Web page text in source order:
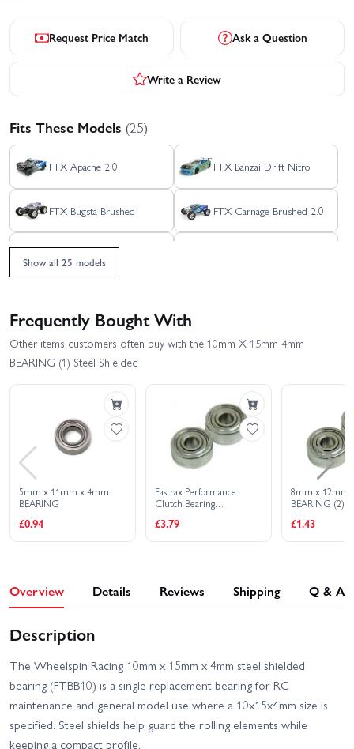
Request Price Match Ask a Question
Write a Review
Fits These Models (25)
FTX Apache 2.0 FTX Banzai Drift Nitro
FTX Bugsta Brushed FTX Carnage Brushed 2.0
FTX Carnage Brushless
2.0
FTX Grand Apache 8S FTX Kanyon Crawler
Rescue Crawler - RTR
FTX Outback Fury 2.0
FTX Outback Trooper FTX Outlaw Brushed
FTX Zorro EP Brushed -
Blue
FTX Apache Trophy Truck
FTX Carnage Brushless -
FTX Vantage Brushless
Show all 25 models
Frequently Bought With
Other items customers often buy with the 10mm X 15mm 4mm
BEARING (1) Steel Shielded
5mm x 11mm x 4mm
BEARING
£0.94
Fastrax Performance
Clutch Bearing
Shield
£3.79
8mm x 12mm
BEARING (2)
£1.43
Overview Details Reviews Shipping Q & A
Description
The Wheelspin Racing 10mm x 15mm x 4mm steel shielded
bearing (FTBB10) is a single replacement bearing for RC
maintenance and general model use where a 10x15x4mm size is
specified. Steel shields help guard the rolling elements while
keeping a compact profile.